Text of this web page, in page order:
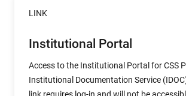
LINK
Institutional Portal
Access to the Institutional Portal for CSS
Institutional Documentation Service